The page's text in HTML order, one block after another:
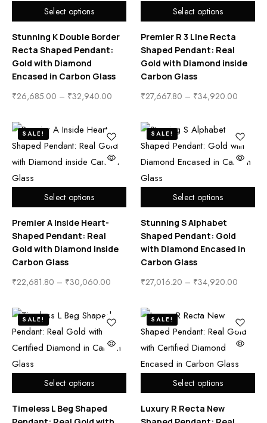
Select options
Stunning K Double Border
Recta Shaped Pendant:
Gold with Diamond
Encased in Carbon Glass
₹26,685.00 – ₹32,940.00
Select options
Premier R 3 Line Recta
Shaped Pendant: Real
Gold with Diamond inside
Carbon Glass
₹27,667.80 – ₹34,920.00
Select options
SALE!
Premier A Inside Heart-
Shaped Pendant: Real
Gold with Diamond inside
Carbon Glass
₹22,681.80 – ₹30,060.00
Select options
SALE!
Stunning S Alphabet
Shaped Pendant: Gold
with Diamond Encased in
Carbon Glass
₹27,016.20 – ₹34,920.00
Select options
SALE!
Timeless L Beg Shaped
Select options
SALE!
Luxury R Recta New